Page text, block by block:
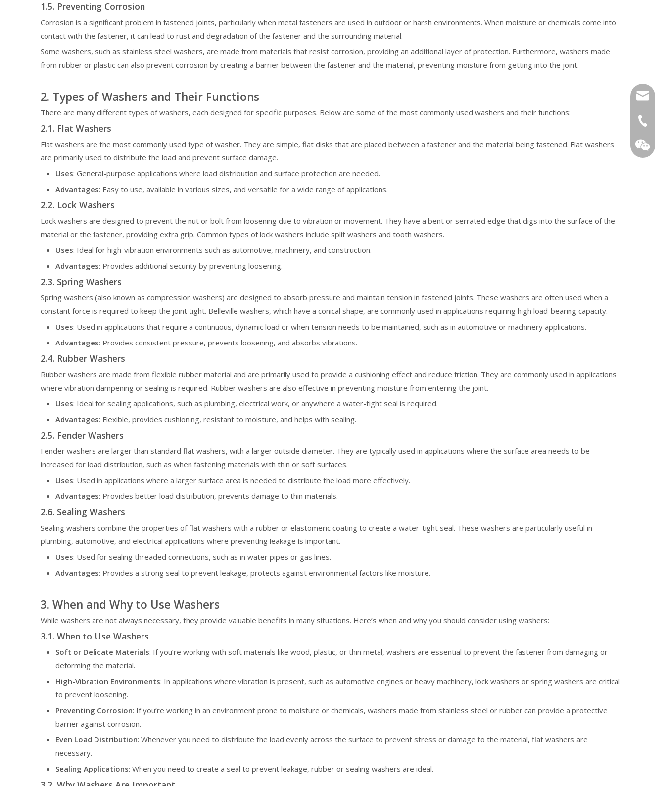
1.5. Preventing Corrosion
Corrosion is a significant problem in fastened joints, particularly when metal fasteners are used in outdoor or harsh environments. When moisture or chemicals come into
contact with the fastener, it can lead to rust and degradation of the fastener and the surrounding material.
Some washers, such as stainless steel washers, are made from materials that resist corrosion, providing an additional layer of protection. Furthermore, washers made
from rubber or plastic can also prevent corrosion by creating a barrier between the fastener and the material, preventing moisture from getting into the joint.
2. Types of Washers and Their Functions
There are many different types of washers, each designed for specific purposes. Below are some of the most commonly used washers and their functions:
2.1. Flat Washers
Flat washers are the most commonly used type of washer. They are simple, flat disks that are placed between a fastener and the material being fastened. Flat washers
are primarily used to distribute the load and prevent surface damage.
Uses: General-purpose applications where load distribution and surface protection are needed.
Advantages: Easy to use, available in various sizes, and versatile for a wide range of applications.
2.2. Lock Washers
Lock washers are designed to prevent the nut or bolt from loosening due to vibration or movement. They have a bent or serrated edge that digs into the surface of the
material or the fastener, providing extra grip. Common types of lock washers include split washers and tooth washers.
Uses: Ideal for high-vibration environments such as automotive, machinery, and construction.
Advantages: Provides additional security by preventing loosening.
2.3. Spring Washers
Spring washers (also known as compression washers) are designed to absorb pressure and maintain tension in fastened joints. These washers are often used when a
constant force is required to keep the joint tight. Belleville washers, which have a conical shape, are commonly used in applications requiring high load-bearing capacity.
Uses: Used in applications that require a continuous, dynamic load or when tension needs to be maintained, such as in automotive or machinery applications.
Advantages: Provides consistent pressure, prevents loosening, and absorbs vibrations.
2.4. Rubber Washers
Rubber washers are made from flexible rubber material and are primarily used to provide a cushioning effect and reduce friction. They are commonly used in applications
where vibration dampening or sealing is required. Rubber washers are also effective in preventing moisture from entering the joint.
Uses: Ideal for sealing applications, such as plumbing, electrical work, or anywhere a water-tight seal is required.
Advantages: Flexible, provides cushioning, resistant to moisture, and helps with sealing.
2.5. Fender Washers
Fender washers are larger than standard flat washers, with a larger outside diameter. They are typically used in applications where the surface area needs to be
increased for load distribution, such as when fastening materials with thin or soft surfaces.
Uses: Used in applications where a larger surface area is needed to distribute the load more effectively.
Advantages: Provides better load distribution, prevents damage to thin materials.
2.6. Sealing Washers
Sealing washers combine the properties of flat washers with a rubber or elastomeric coating to create a water-tight seal. These washers are particularly useful in
plumbing, automotive, and electrical applications where preventing leakage is important.
Uses: Used for sealing threaded connections, such as in water pipes or gas lines.
Advantages: Provides a strong seal to prevent leakage, protects against environmental factors like moisture.
3. When and Why to Use Washers
While washers are not always necessary, they provide valuable benefits in many situations. Here’s when and why you should consider using washers:
3.1. When to Use Washers
Soft or Delicate Materials: If you’re working with soft materials like wood, plastic, or thin metal, washers are essential to prevent the fastener from damaging or
deforming the material.
High-Vibration Environments: In applications where vibration is present, such as automotive engines or heavy machinery, lock washers or spring washers are critical
to prevent loosening.
Preventing Corrosion: If you’re working in an environment prone to moisture or chemicals, washers made from stainless steel or rubber can provide a protective
barrier against corrosion.
Even Load Distribution: Whenever you need to distribute the load evenly across the surface to prevent stress or damage to the material, flat washers are
necessary.
Sealing Applications: When you need to create a seal to prevent leakage, rubber or sealing washers are ideal.
+86-